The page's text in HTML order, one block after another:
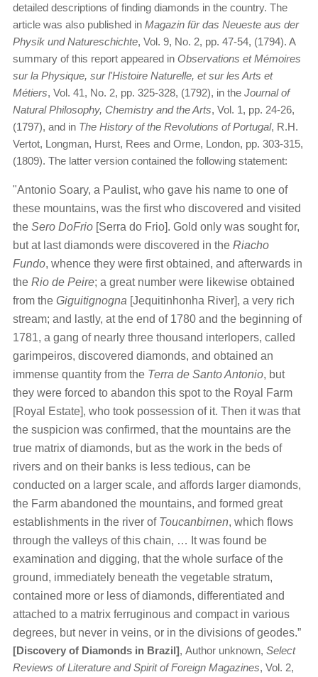
detailed descriptions of finding diamonds in the country. The
article was also published in Magazin für das Neueste aus der
Physik und Natureschichte, Vol. 9, No. 2, pp. 47-54, (1794). A
summary of this report appeared in Observations et Mémoires
sur la Physique, sur l'Histoire Naturelle, et sur les Arts et
Métiers, Vol. 41, No. 2, pp. 325-328, (1792), in the Journal of
Natural Philosophy, Chemistry and the Arts, Vol. 1, pp. 24-26,
(1797), and in The History of the Revolutions of Portugal, R.H.
Vertot, Longman, Hurst, Rees and Orme, London, pp. 303-315,
(1809). The latter version contained the following statement:
"Antonio Soary, a Paulist, who gave his name to one of
these mountains, was the first who discovered and visited
the Sero DoFrio [Serra do Frio]. Gold only was sought for,
but at last diamonds were discovered in the Riacho
Fundo, whence they were first obtained, and afterwards in
the Rio de Peire; a great number were likewise obtained
from the Giguitignogna [Jequitinhonha River], a very rich
stream; and lastly, at the end of 1780 and the beginning of
1781, a gang of nearly three thousand interlopers, called
garimpeiros, discovered diamonds, and obtained an
immense quantity from the Terra de Santo Antonio, but
they were forced to abandon this spot to the Royal Farm
[Royal Estate], who took possession of it. Then it was that
the suspicion was confirmed, that the mountains are the
true matrix of diamonds, but as the work in the beds of
rivers and on their banks is less tedious, can be
conducted on a larger scale, and affords larger diamonds,
the Farm abandoned the mountains, and formed great
establishments in the river of Toucanbirnen, which flows
through the valleys of this chain, … It was found be
examination and digging, that the whole surface of the
ground, immediately beneath the vegetable stratum,
contained more or less of diamonds, differentiated and
attached to a matrix ferruginous and compact in various
degrees, but never in veins, or in the divisions of geodes.”
[Discovery of Diamonds in Brazil], Author unknown, Select
Reviews of Literature and Spirit of Foreign Magazines, Vol. 2,